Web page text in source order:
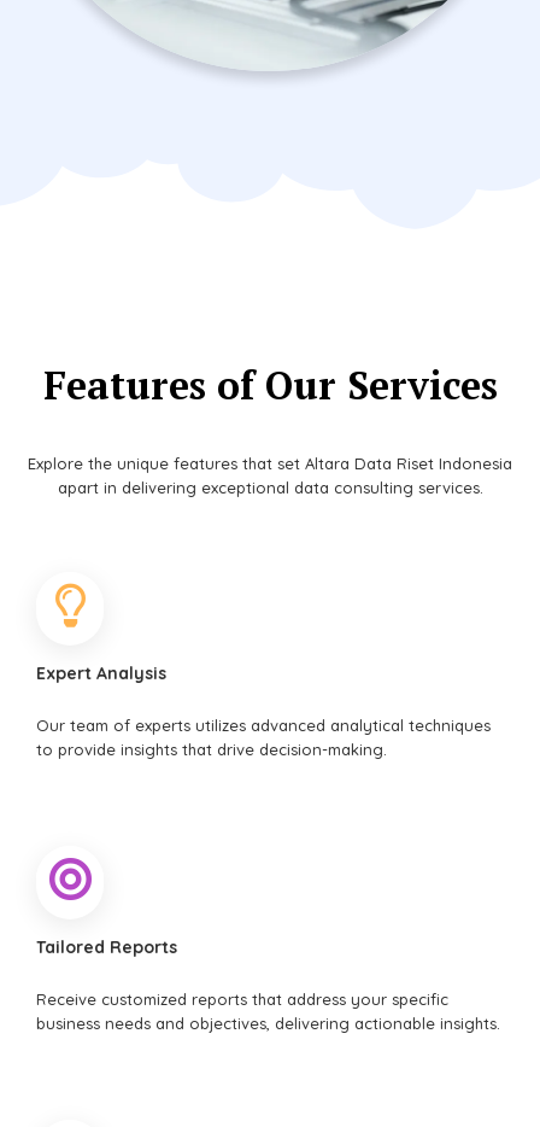
Features of Our Services
Explore the unique features that set Altara Data Riset Indonesia
apart in delivering exceptional data consulting services.
Expert Analysis
Our team of experts utilizes advanced analytical techniques
to provide insights that drive decision-making.
Tailored Reports
Receive customized reports that address your specific
business needs and objectives, delivering actionable insights.